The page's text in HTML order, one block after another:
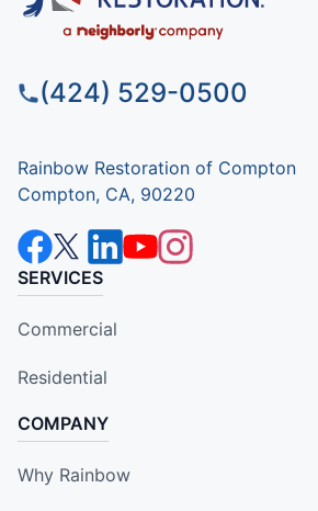
(424) 529-0500
Rainbow Restoration of Compton
Compton, CA, 90220
SERVICES
Commercial
Residential
COMPANY
Why Rainbow